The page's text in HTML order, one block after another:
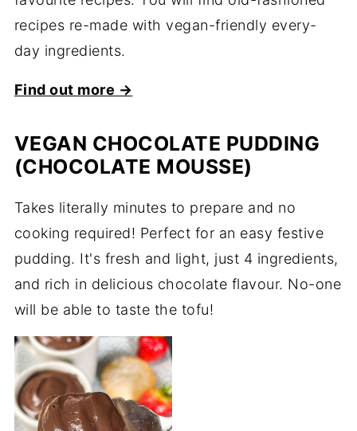
recipes re-made with vegan-friendly every-
day ingredients.
Find out more →
VEGAN CHOCOLATE PUDDING
(CHOCOLATE MOUSSE)
Takes literally minutes to prepare and no
cooking required! Perfect for an easy festive
pudding. It's fresh and light, just 4 ingredients,
and rich in delicious chocolate flavour. No-one
will be able to taste the tofu!